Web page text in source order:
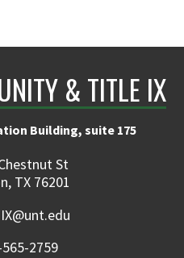
& TITLE IX
Building, suite 175
St
TX 76201
2759